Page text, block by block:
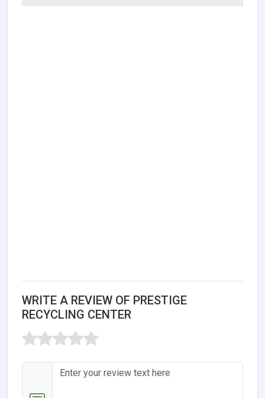
WRITE A REVIEW OF PRESTIGE
RECYCLING CENTER